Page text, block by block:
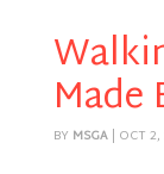
Made
BY MSGA| OCT 2,